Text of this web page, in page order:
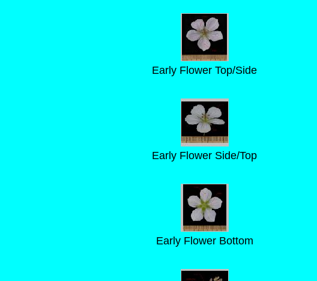
Early Flower Top/Side
Early Flower Side/Top
Early Flower Bottom